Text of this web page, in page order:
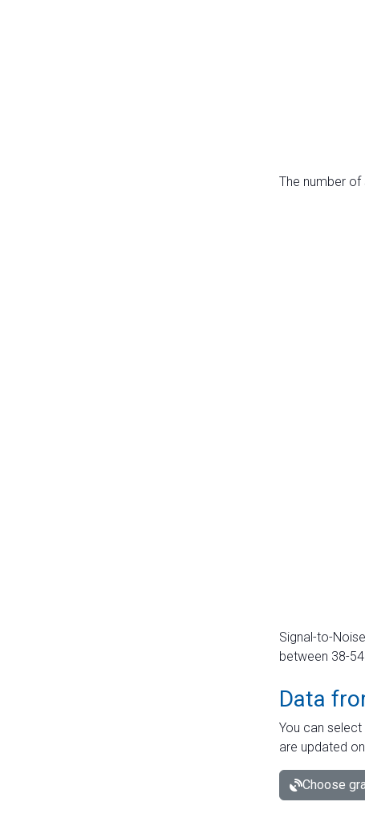
The number
Signal-to-
between 38-
Data
You can
are updated
Choose